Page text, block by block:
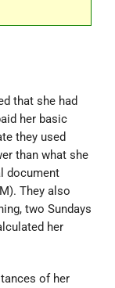
that she had
her basic
they used
than what she
document
They also
two Sundays
her
of her